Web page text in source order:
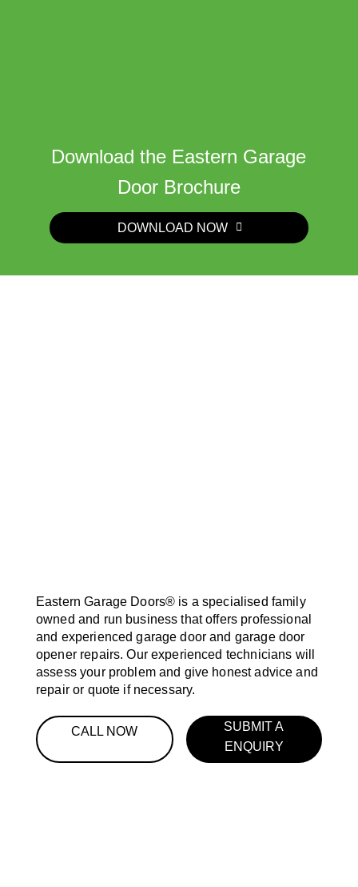
Download the Eastern Garage
Door Brochure
DOWNLOAD NOW
Eastern Garage Doors® is a specialised family
owned and run business that offers professional
and experienced garage door and garage door
opener repairs. Our experienced technicians will
assess your problem and give honest advice and
repair or quote if necessary.
CALL NOW
SUBMIT A
ENQUIRY